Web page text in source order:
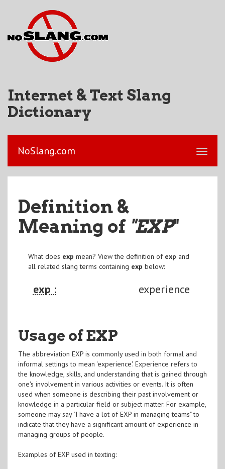
Internet & Text Slang
Dictionary
NoSlang.com
Definition &
Meaning of "EXP"
What does exp mean? View the definition of exp and
all related slang terms containing exp below:
exp : experience
Usage of EXP
The abbreviation EXP is commonly used in both formal and
informal settings to mean 'experience'. Experience refers to
the knowledge, skills, and understanding that is gained through
one's involvement in various activities or events. It is often
used when someone is describing their past involvement or
knowledge in a particular field or subject matter. For example,
someone may say "I have a lot of EXP in managing teams" to
indicate that they have a significant amount of experience in
managing groups of people.
Examples of EXP used in texting: